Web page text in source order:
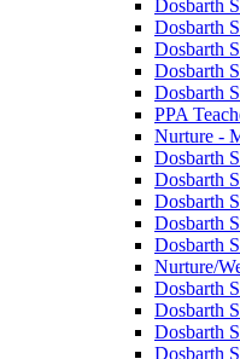
Dosbarth
Dosbarth
Dosbarth
Dosbarth
Dosbarth
PPA
Nurture -
Dosbarth
Dosbarth
Dosbarth
Dosbarth
Dosbarth
Nurture/
Dosbarth
Dosbarth
Dosbarth
Dosbarth